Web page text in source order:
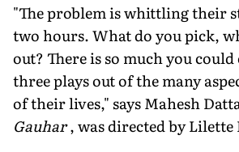
"The problem is whittling their
two hours. What do you pick,
out? There is so much you
three plays out of the many
of their lives," says Mahesh
Gauhar, was directed by Lilette